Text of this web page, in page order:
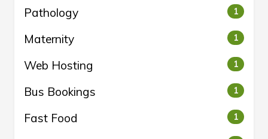
Pathology 1
Maternity 1
Web Hosting 1
Bus Bookings 1
Fast Food 1